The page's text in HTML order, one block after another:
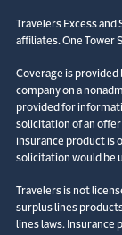
Travelers Excess
affiliates. One Tower
Coverage is provided
company on a
provided for
solicitation of an offer
insurance product is
solicitation would be
Travelers is not
surplus lines
lines laws. Insurance